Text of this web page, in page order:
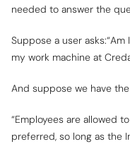
needed to answer the
Suppose a user
my work machine at
And suppose we have
“Employees are allowed
preferred, so long as the